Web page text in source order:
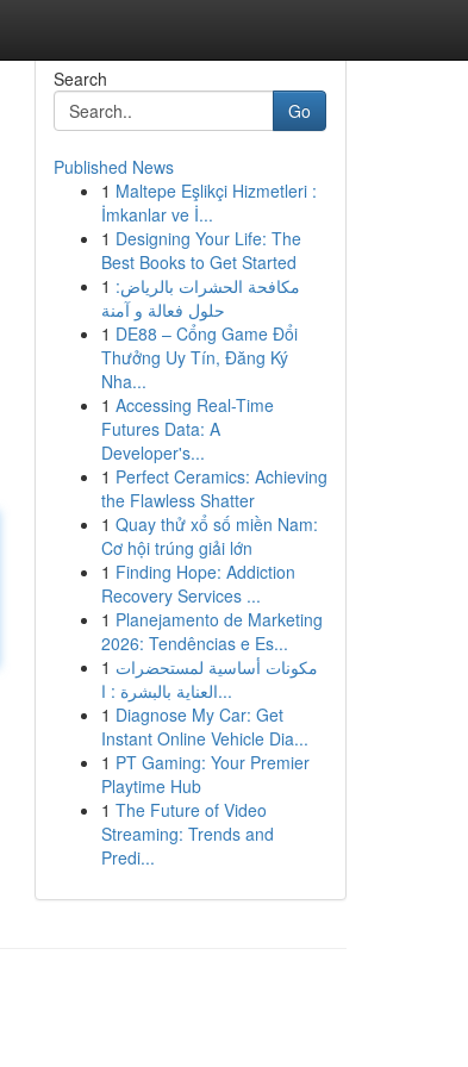
Search
Go
Published News
1 Maltepe Eşlikçi Hizmetleri :
İmkanlar ve İ...
1 Designing Your Life: The
Best Books to Get Started
1 مكافحة الحشرات بالرياض:
حلول فعالة و آمنة
1 DE88 – Cổng Game Đổi
Thưởng Uy Tín, Đăng Ký
Nha...
1 Accessing Real-Time
Futures Data: A
Developer's...
1 Perfect Ceramics: Achieving
the Flawless Shatter
1 Quay thử xổ số miền Nam:
Cơ hội trúng giải lớn
1 Finding Hope: Addiction
Recovery Services ...
1 Planejamento de Marketing
2026: Tendências e Es...
1 مكونات أساسية لمستحضرات
العناية بالبشرة : ا...
1 Diagnose My Car: Get
Instant Online Vehicle Dia...
1 PT Gaming: Your Premier
Playtime Hub
1 The Future of Video
Streaming: Trends and
Predi...